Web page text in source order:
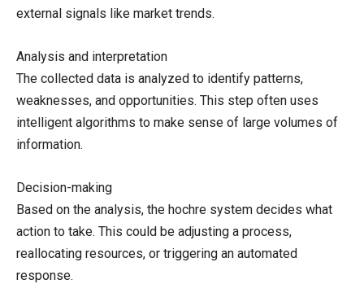
external signals like market trends.
Analysis and interpretation
The collected data is analyzed to identify patterns,
weaknesses, and opportunities. This step often uses
intelligent algorithms to make sense of large volumes of
information.
Decision-making
Based on the analysis, the hochre system decides what
action to take. This could be adjusting a process,
reallocating resources, or triggering an automated
response.